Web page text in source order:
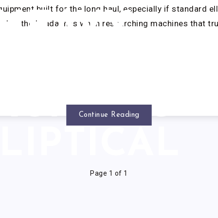
built for the long haul, especially if standard
the headaches when researching machines that
Continue Reading
Page 1 of 1